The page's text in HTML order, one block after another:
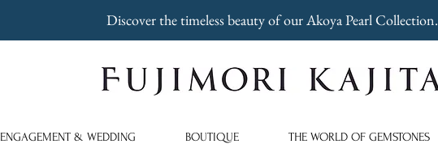
Discover the timeless beauty of our Akoya Pearl Collection.
ENGAGEMENT & WEDDING BOUTIQUE THE WORLD OF GEMSTONES